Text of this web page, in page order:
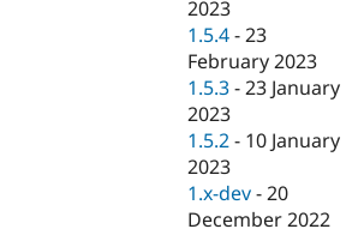
2023
1.5.4 -23
February 2023
1.5.3 -23 January
2023
1.5.2 - 10 January
2023
1.x-dev -20
December 2022